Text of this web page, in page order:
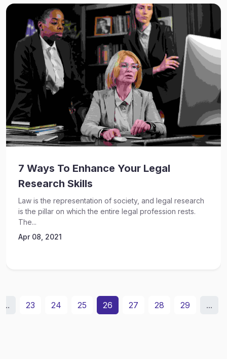
7 Ways To Enhance Your Legal
Research Skills
Law is the representation of society, and legal research
is the pillar on which the entire legal profession rests.
The...
Apr 08, 2021
... 23 24 25 26 27 28 29 ...